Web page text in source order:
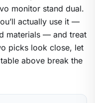
monitor stand dual.
actually use it —
materials — and treat
picks look close, let
above break the